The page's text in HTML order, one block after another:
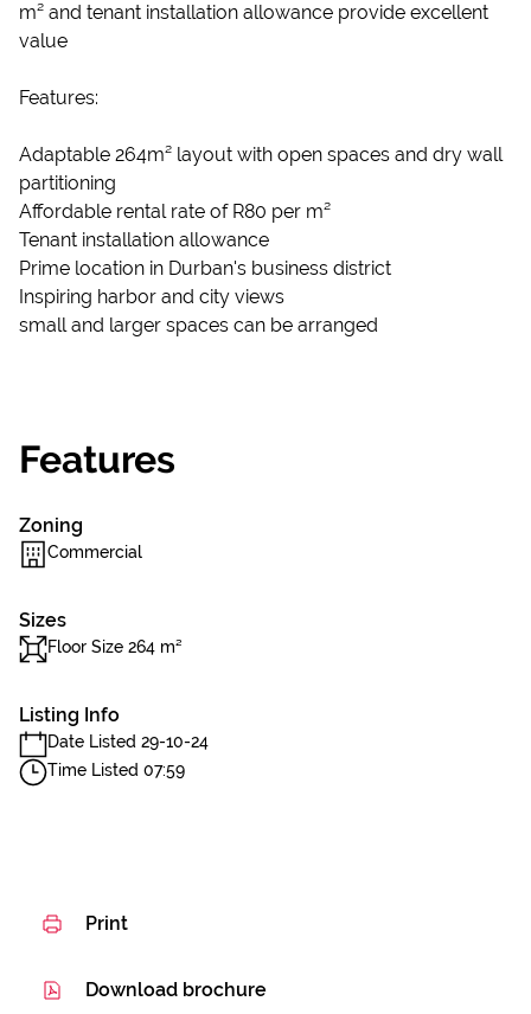
m² and tenant installation allowance provide excellent
value
Features:
Adaptable 264m² layout with open spaces and dry wall
partitioning
Affordable rental rate of R80 per m²
Tenant installation allowance
Prime location in Durban's business district
Inspiring harbor and city views
small and larger spaces can be arranged
Features
Zoning
Commercial
Sizes
Floor Size 264 m²
Listing Info
Date Listed 29-10-24
Time Listed 07:59
Print
Download brochure